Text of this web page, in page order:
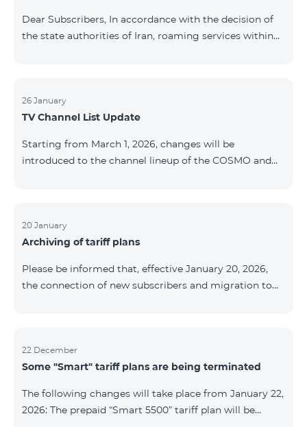
Dear Subscribers, In accordance with the decision of
the state authorities of Iran, roaming services within
company’s control. At this time, there is no confirmed
timeline for service restoration. Further updates will
your understanding.
26 January
TV Channel List Update
Starting from March 1, 2026, changes will be
introduced to the channel lineup of the COSMO and
is mandatory. These changes are being implemented
as part of an update of the technical parameters of the
broadcasting regulations. The list of channels by
region is provided below. YerevanKot
20 January
Archiving of tariff plans
Please be informed that, effective January 20, 2026,
the connection of new subscribers and migration to
22 December
Some "Smart" tariff plans are being terminated
The following changes will take place from January 22,
2026: The prepaid “Smart 5500” tariff plan will be